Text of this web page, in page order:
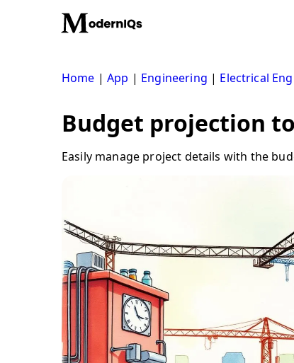
Home |App | Engineering | Electrical
Budget projection
Easily manage project details with the